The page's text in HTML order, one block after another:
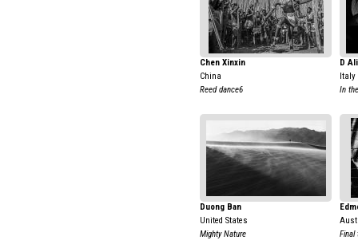
Chen Xinxin
China
Reed dance6
D
Italy
In
Duong Ban
United States
Mighty Nature
Final